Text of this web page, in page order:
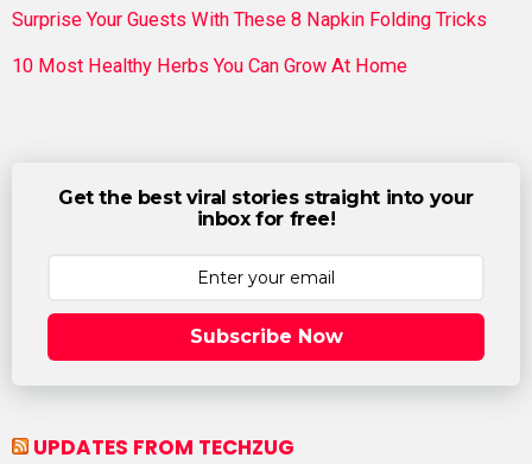
Surprise Your Guests With These 8 Napkin Folding Tricks
10 Most Healthy Herbs You Can Grow At Home
Get the best viral stories straight into your
inbox for free!
Subscribe Now
UPDATES FROM TECHZUG